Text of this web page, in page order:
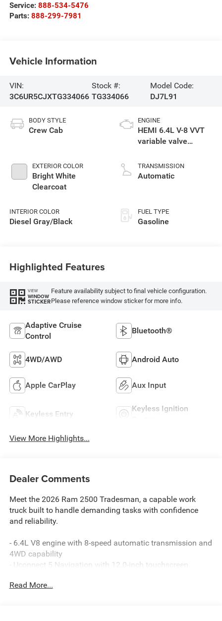
Service: 888-534-5476
Parts: 888-299-7981
Vehicle Information
VIN:
3C6UR5CJXTG334066
Stock #:
TG334066
Model Code:
DJ7L91
BODY STYLE
Crew Cab
EXTERIOR COLOR
Bright White
Clearcoat
INTERIOR COLOR
Diesel Gray/Black
ENGINE
HEMI 6.4L V-8 VVT
variable valve
gasoline, engine
with cylinder
TRANSMISSION
Automatic
FUEL TYPE
Gasoline
Highlighted Features
VIEW
WINDOW
STICKER
Feature availability subject to final vehicle configuration.
Please reference window sticker for more info.
Adaptive Cruise
Control
Bluetooth®
4WD/AWD Android Auto
Apple CarPlay Aux Input
Keyless Entry
Keyless Ignition
View More Highlights...
Dealer Comments
Meet the 2026 Ram 2500 Tradesman, a capable work
truck built to handle demanding tasks with confidence
and reliability.
- 6.4L V8 engine with 8-speed automatic transmission and
4WD capability
- Uconnect 5 Navigation with 12.0-inch touchscreen
- SiriusXM with 360L satellite radio and HD Radio
Read More...